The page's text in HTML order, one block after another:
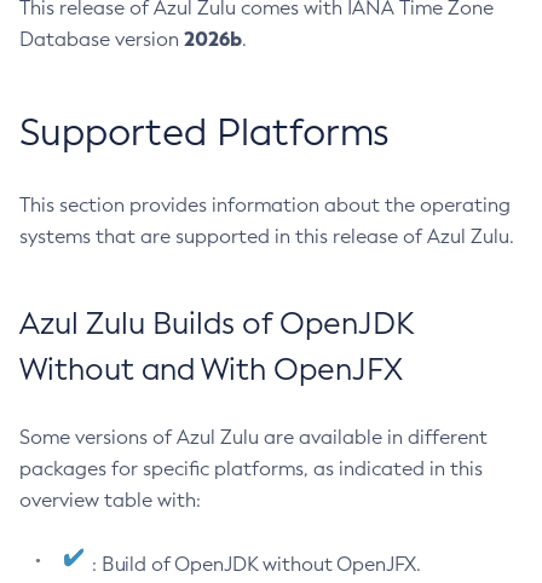
This release of Azul Zulu comes with IANA Time Zone
Database version 2026b.
Supported Platforms
This section provides information about the operating
systems that are supported in this release of Azul Zulu.
Azul Zulu Builds of OpenJDK
Without and With OpenJFX
Some versions of Azul Zulu are available in different
packages for specific platforms, as indicated in this
overview table with:
: Build of OpenJDK without OpenJFX.